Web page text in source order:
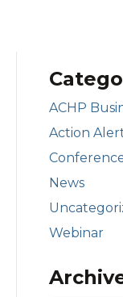
ACHP
Action
News
Webinar